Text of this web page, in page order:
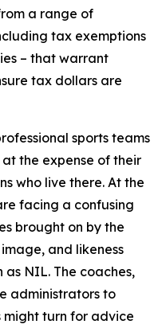
a range of
tax exemptions
– that warrant
tax dollars are
sports teams
the expense of their
who live there. At the
facing a confusing
brought on by the
and likeness
as NIL. The coaches,
administrators to
turn for advice